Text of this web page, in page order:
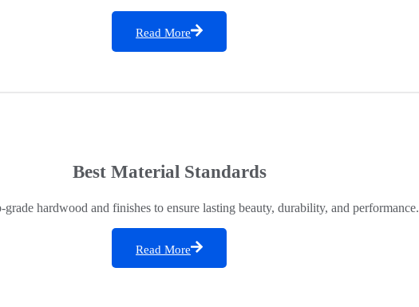
Read More
Best Material Standards
grade hardwood and finishes to ensure lasting beauty, durability, and performance.
Read More